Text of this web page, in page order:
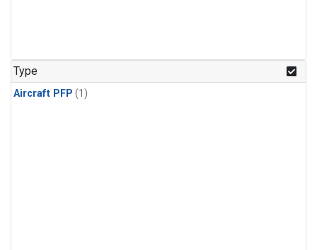
Type
Aircraft PFP (1)